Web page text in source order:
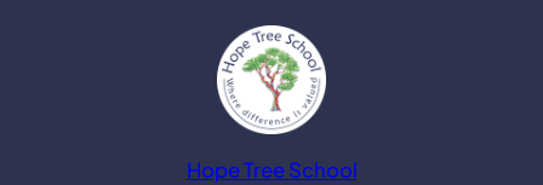
Hope Tree School